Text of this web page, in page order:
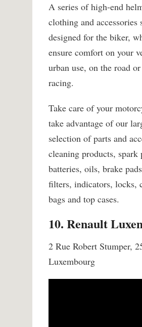
A series of high-end
clothing and accessories
designed for the biker,
ensure comfort on your
urban use, on the road
racing.
Take care of your
take advantage of our
selection of parts and
cleaning products, spark
batteries, oils, brake
filters, indicators, locks,
bags and top cases.
10. Renault
2 Rue Robert Stumper,
Luxembourg